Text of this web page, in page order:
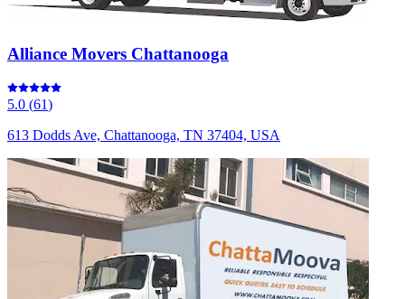
Alliance Movers Chattanooga
5.0 (61)
613 Dodds Ave, Chattanooga, TN 37404, USA